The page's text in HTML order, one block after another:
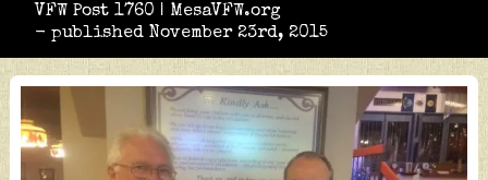
VFW Post 1760 | MesaVFW.org
- published November 23rd, 2015